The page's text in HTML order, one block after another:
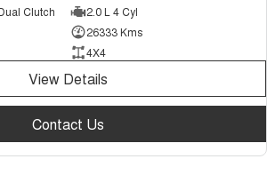
Clutch
2.0 L 4 Cyl
26333 Kms
4X4
View Details
Contact Us